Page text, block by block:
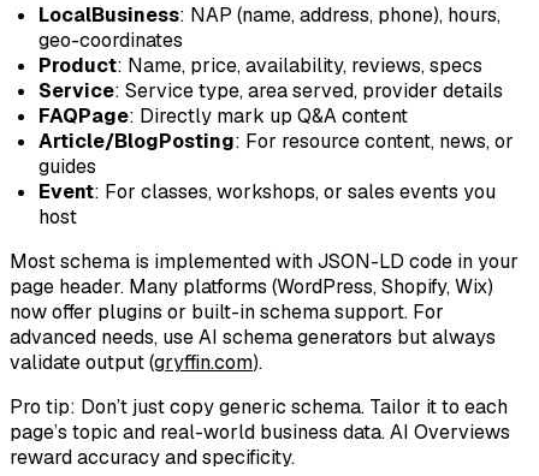
LocalBusiness: NAP (name, address, phone), hours,
geo-coordinates
Product: Name, price, availability, reviews, specs
Service: Service type, area served, provider details
FAQPage: Directly mark up Q&A content
Article/BlogPosting: For resource content, news, or
guides
Event: For classes, workshops, or sales events you
host
Most schema is implemented with JSON-LD code in your
page header. Many platforms (WordPress, Shopify, Wix)
now offer plugins or built-in schema support. For
advanced needs, use AI schema generators but always
validate output (gryffin.com).
Pro tip: Don’t just copy generic schema. Tailor it to each
page’s topic and real-world business data. AI Overviews
reward accuracy and specificity.